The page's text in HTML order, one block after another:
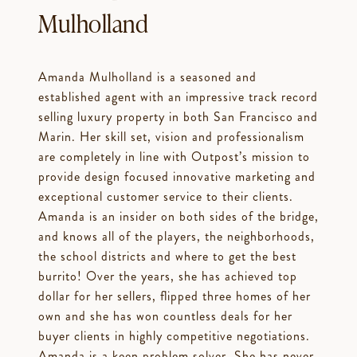
Mulholland
Amanda Mulholland is a seasoned and
established agent with an impressive track record
selling luxury property in both San Francisco and
Marin. Her skill set, vision and professionalism
are completely in line with Outpost’s mission to
provide design focused innovative marketing and
exceptional customer service to their clients.
Amanda is an insider on both sides of the bridge,
and knows all of the players, the neighborhoods,
the school districts and where to get the best
burrito! Over the years, she has achieved top
dollar for her sellers, flipped three homes of her
own and she has won countless deals for her
buyer clients in highly competitive negotiations.